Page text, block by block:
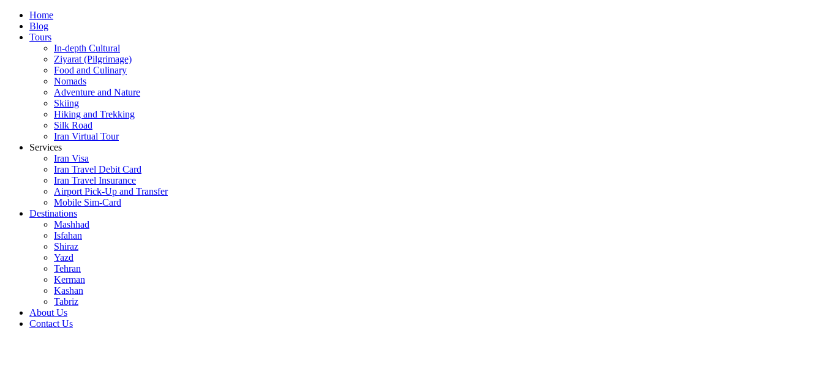
Skip
content
Home
Blog
Tours
In-depth Cultural
Ziyarat (Pilgrimage)
Food and Culinary
Nomads
Adventure and Nature
Skiing
Hiking and Trekking
Silk Road
Iran Virtual Tour
Services
Iran Visa
Iran Travel Debit Card
Iran Travel Insurance
Airport Pick-Up and Transfer
Mobile Sim-Card
Destinations
Mashhad
Isfahan
Shiraz
Yazd
Tehran
Kerman
Kashan
Tabriz
About Us
Contact Us